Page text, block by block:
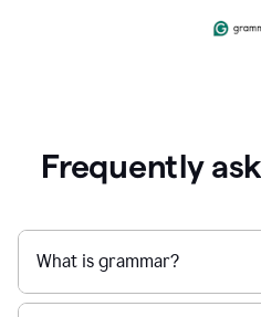
Frequently
What is grammar?